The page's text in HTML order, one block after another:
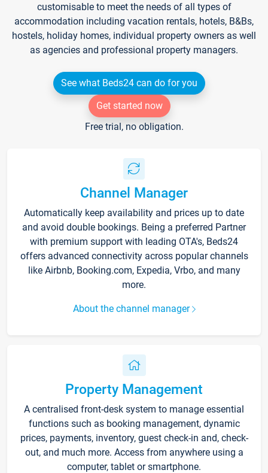
customisable to meet the needs of all types of
accommodation including vacation rentals, hotels, B&Bs,
hostels, holiday homes, individual property owners as well
as agencies and professional property managers.
See what Beds24 can do for you
Get started now
Free trial, no obligation.
Channel Manager
Automatically keep availability and prices up to date
and avoid double bookings. Being a preferred Partner
with premium support with leading OTA's, Beds24
offers advanced connectivity across popular channels
like Airbnb, Booking.com, Expedia, Vrbo, and many
more.
About the channel manager
Property Management
A centralised front-desk system to manage essential
functions such as booking management, dynamic
prices, payments, inventory, guest check-in and, check-
out, and much more. Access from anywhere using a
computer, tablet or smartphone.